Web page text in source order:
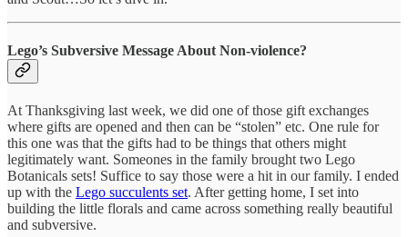
Lego’s Subversive Message About Non-violence?
At Thanksgiving last week, we did one of those gift exchanges
where gifts are opened and then can be “stolen” etc. One rule for
this one was that the gifts had to be things that others might
legitimately want. Someones in the family brought two Lego
Botanicals sets! Suffice to say those were a hit in our family. I ended
up with the Lego succulents set. After getting home, I set into
building the little florals and came across something really beautiful
and subversive.